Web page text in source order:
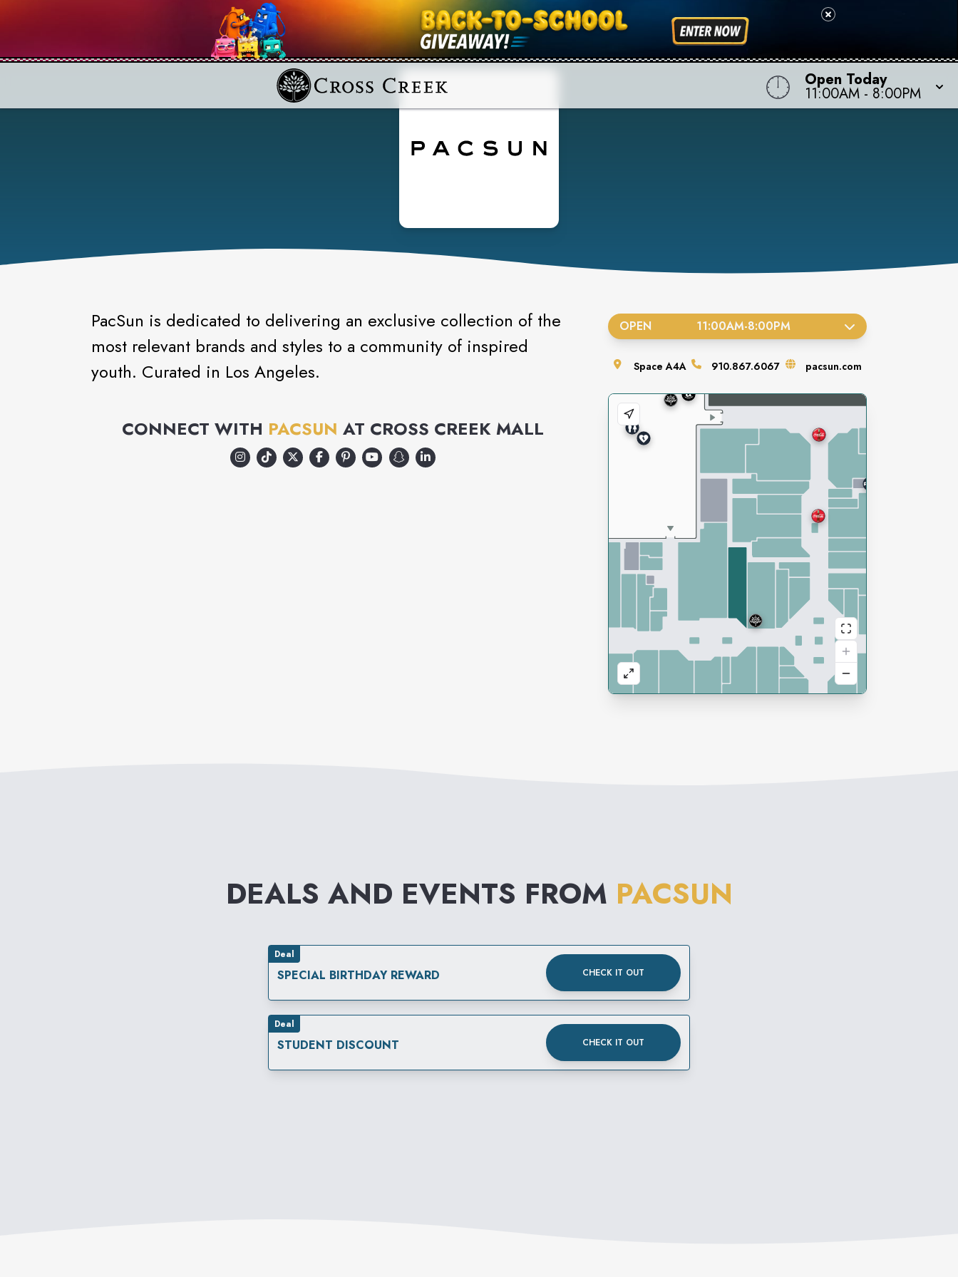
Open Today
11:00AM - 8:00PM
PacSun is dedicated to delivering an exclusive collection of the
most relevant brands and styles to a community of inspired
youth. Curated in Los Angeles.
CONNECT WITH PACSUN AT CROSS CREEK MALL
OPEN 11:00AM-8:00PM
SpaceA4A 910.867.6067 pacsun.com
DEALS AND EVENTS FROM PACSUN
Deal
SPECIAL BIRTHDAY REWARD CHECK IT OUT
Deal
STUDENT DISCOUNT CHECK IT OUT